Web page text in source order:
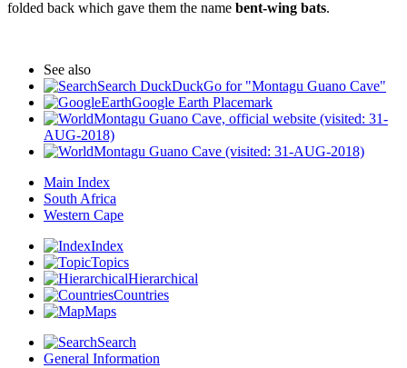
folded back which gave them the name bent-wing bats.
See also
Search DuckDuckGo for "Montagu Guano Cave"
Google Earth Placemark
Montagu Guano Cave, official website (visited: 31-
AUG-2018)
Montagu Guano Cave (visited: 31-AUG-2018)
Main Index
South Africa
Western Cape
Index
Topics
Hierarchical
Countries
Maps
Search
General Information